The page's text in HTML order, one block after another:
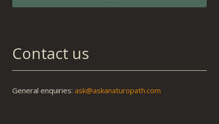
Contact us
General enquiries: ask@askanaturopath.com